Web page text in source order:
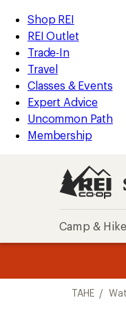
REI
Accessibility
Statement
Skip
to
main
content
Skip
to
Shop
REI
categories
Shop REI
REI Outlet
Trade-In
Travel
Classes & Events
Expert Advice
Uncommon Path
Membership
Camp & Hike
TAHE /